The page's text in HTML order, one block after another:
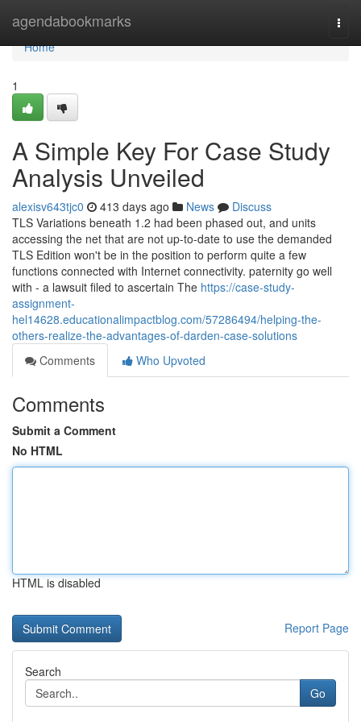
agendabookmarks
Home
Home
1
A Simple Key For Case Study
Analysis Unveiled
alexisv643tjc0 413 days ago News
Discuss
TLS Variations beneath 1.2 had been phased out, and units
accessing the net that are not up-to-date to use the demanded
TLS Edition won't be in the position to perform quite a few
functions connected with Internet connectivity. paternity go well
with - a lawsuit filed to ascertain The https://case-study-
assignment-
hel14628.educationalimpactblog.com/57286494/helping-the-
others-realize-the-advantages-of-darden-case-solutions
Comments
Who Upvoted
Comments
Submit a Comment
No HTML
HTML is disabled
Report Page
Search
Go